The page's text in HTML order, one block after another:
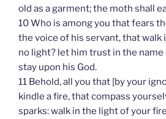
old as a garment; the moth shall
10 Who is among you that fears
the voice of his servant, that walk
no light? let him trust in the name
stay upon his God.
11 Behold, all you that [by your
kindle a fire, that compass
sparks: walk in the light of your